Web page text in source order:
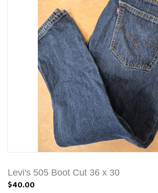
Levi's 505 Boot Cut 36 x 30
$40.00